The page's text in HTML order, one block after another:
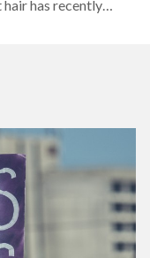
hair has recently